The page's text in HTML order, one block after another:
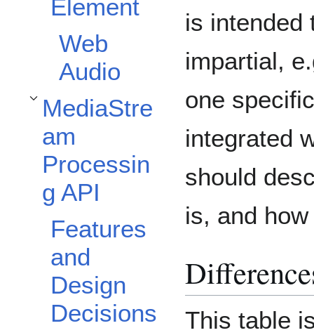
Element
Web
Audio
MediaStre
am
Processin
g API
Toggle MediaStream Processing API subsection
Features
and
Design
Decisions
is intended
impartial,
one
integrated
should
is, and
This table